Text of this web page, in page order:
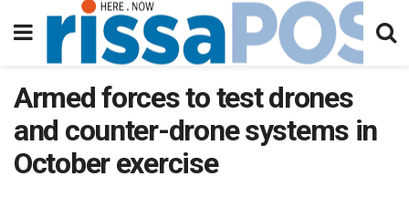
Armed forces to test drones
and counter-drone systems in
October exercise